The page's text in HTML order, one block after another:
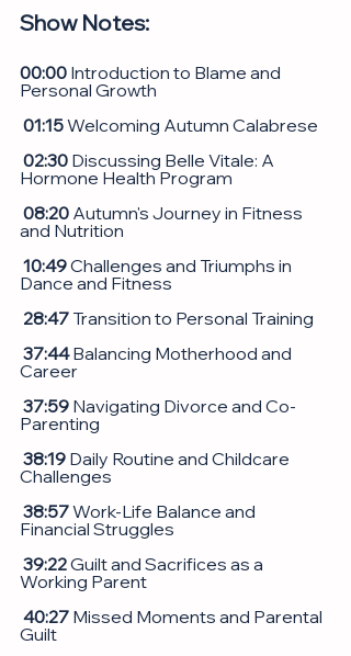
Show Notes:
00:00 Introduction to Blame and
Personal Growth
01:15 Welcoming Autumn Calabrese
02:30 Discussing Belle Vitale: A
Hormone Health Program
08:20 Autumn's Journey in Fitness
and Nutrition
10:49 Challenges and Triumphs in
Dance and Fitness
28:47 Transition to Personal Training
37:44 Balancing Motherhood and
Career
37:59 Navigating Divorce and Co-
Parenting
38:19 Daily Routine and Childcare
Challenges
38:57 Work-Life Balance and
Financial Struggles
39:22 Guilt and Sacrifices as a
Working Parent
40:27 Missed Moments and Parental
Guilt